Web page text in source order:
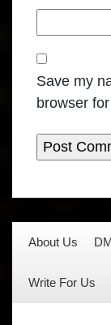
Save my
browser
About Us
Write For Us